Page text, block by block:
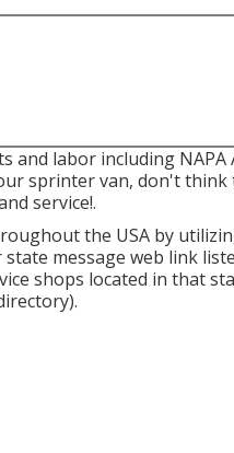
labor including NAPA
sprinter van, don't think
service!.
the USA by
message web link
shops located in that